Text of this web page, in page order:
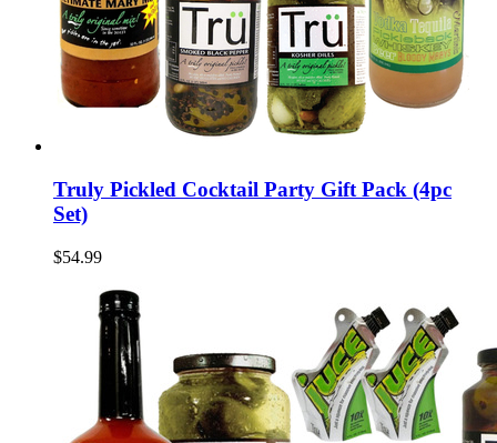
Truly Pickled Cocktail Party Gift Pack (4pc
Set)
$54.99